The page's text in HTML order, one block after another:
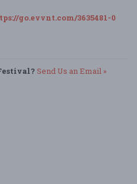
go.evvnt.com/3635481-0
Send Us an Email »